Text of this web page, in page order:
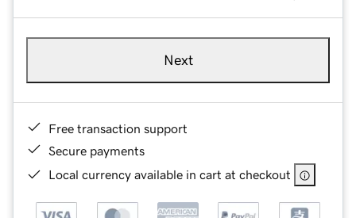
Next
Free transaction support
Secure payments
Local currency available in cart at checkout